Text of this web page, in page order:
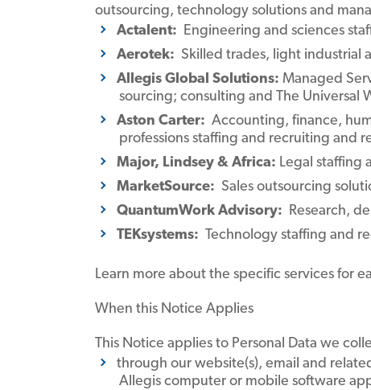
outsourcing, technology solutions and
Actalent: Engineering and sciences
Aerotek: Skilled trades, light industrial
Allegis Global Solutions: Managed
sourcing; consulting and The Universal
Aston Carter: Accounting, finance,
professions staffing and recruiting and
Major, Lindsey & Africa: Legal staffing
MarketSource: Sales outsourcing
QuantumWork Advisory: Research,
TEKsystems: Technology staffing and
Learn more about the specific services for
When this Notice Applies
This Notice applies to Personal Data we
through our website(s), email and
Allegis computer or mobile software